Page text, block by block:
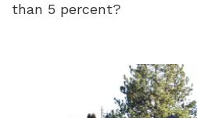
than 5 percent?